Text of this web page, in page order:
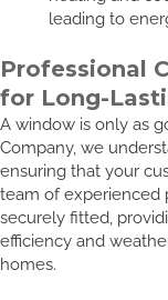
leading to
Professional
for Long-
A window is only as
Company, we
ensuring that your
team of experienced
securely fitted,
efficiency and
homes.